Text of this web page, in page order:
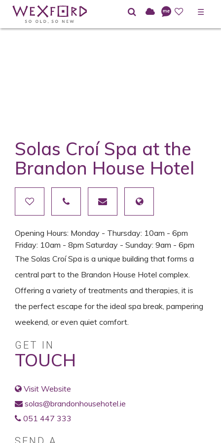
☰
Solas Croí Spa at the
Brandon House Hotel
Opening Hours: Monday - Thursday: 10am - 6pm
Friday: 10am - 8pm Saturday - Sunday: 9am - 6pm
The Solas Croí Spa is a unique building that forms a
central part to the Brandon House Hotel complex.
Offering a variety of treatments and therapies, it is
the perfect escape for the ideal spa break, pampering
weekend, or even quiet comfort.
GET IN
TOUCH
Visit Website
solas@brandonhousehotel.ie
051 447 333